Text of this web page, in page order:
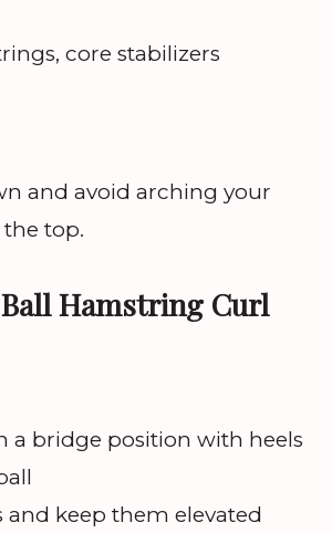
core stabilizers
and avoid arching your
top.
Hamstring Curl
a bridge position with heels
and keep them elevated